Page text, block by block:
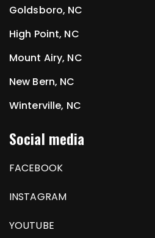
Goldsboro, NC
High Point, NC
Mount Airy, NC
New Bern, NC
Winterville, NC
Social media
FACEBOOK
INSTAGRAM
YOUTUBE